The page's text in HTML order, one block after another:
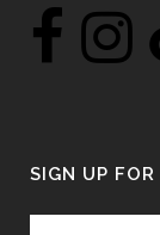
SIGN UP